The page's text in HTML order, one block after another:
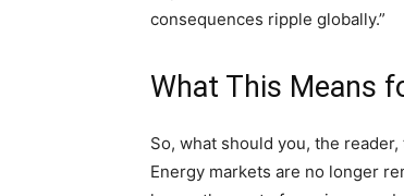
consequences ripple globally.”
What This Means
So, what should you, the
Energy markets are no longer